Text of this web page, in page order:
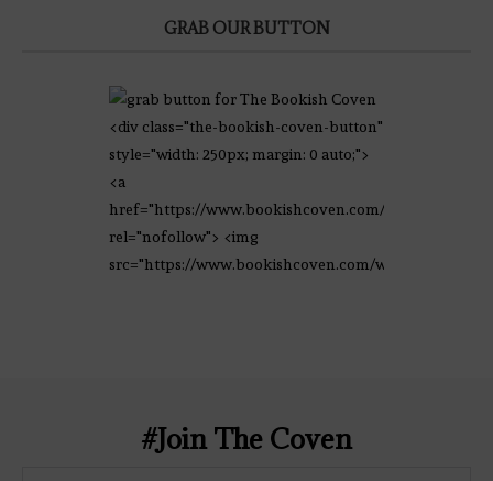
GRAB OUR BUTTON
<div class="the-bookish-coven-button"
style="width: 250px; margin: 0 auto;">
<a
href="https://www.bookishcoven.com/"
rel="nofollow"> <img
src="https://www.bookishcoven.com/wp-
#Join The Coven